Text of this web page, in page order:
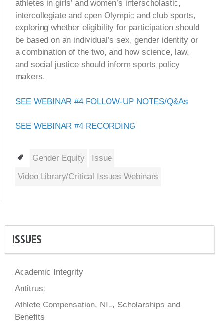
athletes in girls’ and women’s interscholastic,
intercollegiate and open Olympic and club sports,
exploring whether eligibility for participation should
be based on an individual’s sex, gender identity or
a combination of the two, and how science, law,
and social justice should inform sports policy
makers.
SEE WEBINAR #4 FOLLOW-UP NOTES/Q&As
SEE WEBINAR #4 RECORDING
Tags
Gender Equity
Issue
Video Library/Critical Issues Webinars
ISSUES
Academic Integrity
Antitrust
Athlete Compensation, NIL, Scholarships and
Benefits